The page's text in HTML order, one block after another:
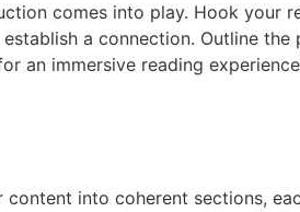
comes into play. Hook your
a connection. Outline
an immersive reading
into coherent sections,